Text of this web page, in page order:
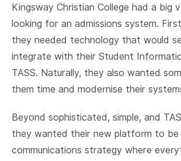
Kingsway Christian College had a big
looking for an admissions system.
they needed technology that would
integrate with their Student
TASS. Naturally, they also wanted
them time and modernise their
Beyond sophisticated, simple, and
they wanted their new platform to
communications strategy where